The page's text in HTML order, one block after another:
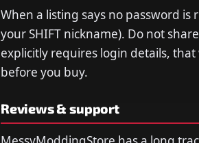
When a listing says no password
your SHIFT nickname). Do not
explicitly requires login details,
before you buy.
Reviews & support